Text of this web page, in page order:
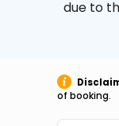
due to
of booking.